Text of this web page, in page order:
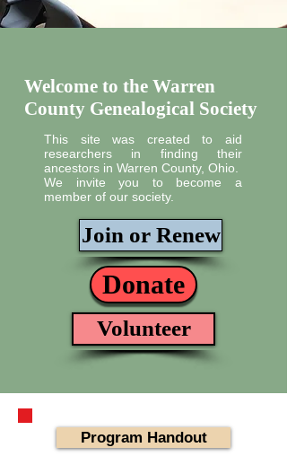
Welcome to the Warren
County Genealogical Society
This site was created to aid
researchers in finding their
ancestors in Warren County, Ohio.
We invite you to become a
member of our society.
Join or Renew
Donate
Volunteer
Program Handout